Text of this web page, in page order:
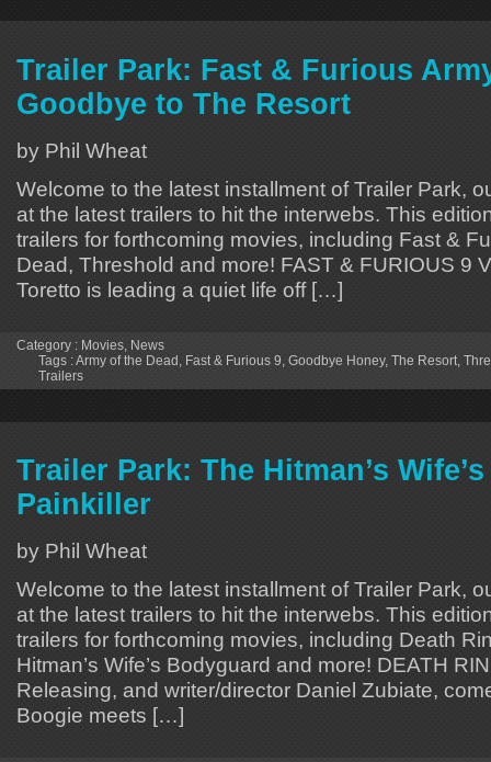
Trailer Park: Fast & Furious
Goodbye to The Resort
by Phil Wheat
Welcome to the latest installment of Trailer Park,
at the latest trailers to hit the interwebs. This
trailers for forthcoming movies, including Fast &
Dead, Threshold and more! FAST & FURIOUS 9
Toretto is leading a quiet life off […]
Category : Movies News
Tags :Army of the Dead Fast & Furious 9 Goodbye Honey, The Resort
Trailers
Trailer Park: The Hitman’s
Painkiller
by Phil Wheat
Welcome to the latest installment of Trailer Park,
at the latest trailers to hit the interwebs. This
trailers for forthcoming movies, including Death
Hitman’s Wife’s Bodyguard and more! DEATH
Releasing, and writer/director Daniel Zubiate,
Boogie meets […]